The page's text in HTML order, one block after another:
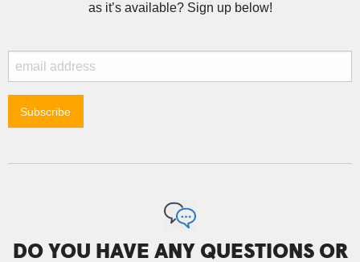
as it’s available? Sign up below!
DO YOU HAVE ANY QUESTIONS OR